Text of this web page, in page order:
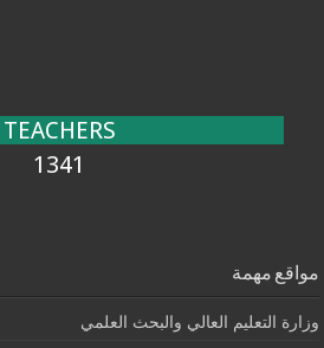
TEACHERS
1341
مواقع مهمة
وزارة التعليم العالي والبحث العلمي